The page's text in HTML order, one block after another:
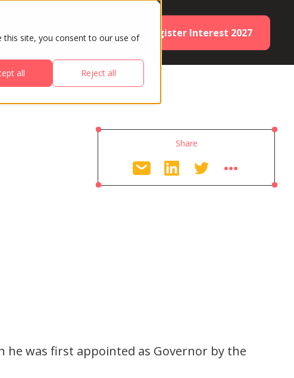
this site, you consent to our use of
all Reject all
Register Interest 2027
Share
he was first appointed as Governor by the